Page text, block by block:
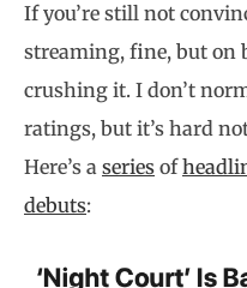
If you’re still not
streaming, fine, but on
crushing it. I don’t
ratings, but it’s hard
Here’s a series of
debuts: